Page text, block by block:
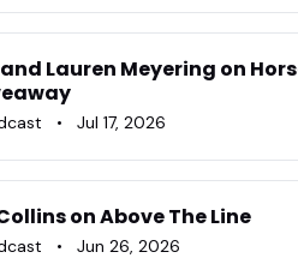
Lauren Meyering on
• Jul 17, 2026
on Above The Line
• Jun 26, 2026